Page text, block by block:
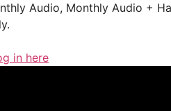
Audio, Monthly Audio +
in here